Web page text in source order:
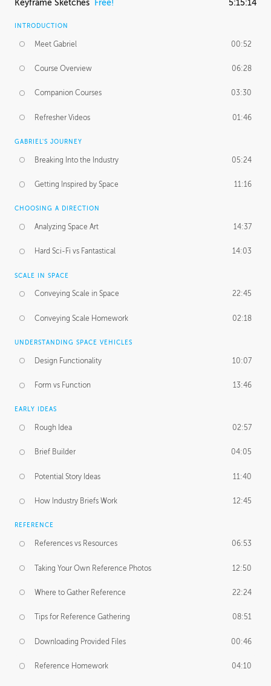
Keyframe Sketches Free! 5:15:14
INTRODUCTION
Meet Gabriel 00:52
Course Overview 06:28
Companion Courses 03:30
Refresher Videos 01:46
GABRIEL'S JOURNEY
Breaking Into the Industry 05:24
Getting Inspired by Space 11:16
CHOOSING A DIRECTION
Analyzing Space Art 14:37
Hard Sci-Fi vs Fantastical 14:03
SCALE IN SPACE
Conveying Scale in Space 22:45
Conveying Scale Homework 02:18
UNDERSTANDING SPACE VEHICLES
Design Functionality 10:07
Form vs Function 13:46
EARLY IDEAS
Rough Idea 02:57
Brief Builder 04:05
Potential Story Ideas 11:40
How Industry Briefs Work 12:45
REFERENCE
References vs Resources 06:53
Taking Your Own Reference Photos 12:50
Where to Gather Reference 22:24
Tips for Reference Gathering 08:51
Downloading Provided Files 00:46
Reference Homework 04:10